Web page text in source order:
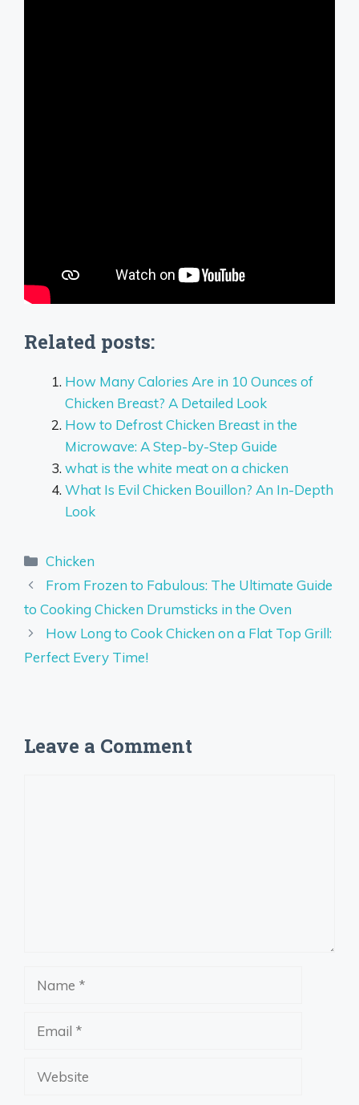
Related posts:
How Many Calories Are in 10 Ounces of
Chicken Breast? A Detailed Look
How to Defrost Chicken Breast in the
Microwave: A Step-by-Step Guide
what is the white meat on a chicken
What Is Evil Chicken Bouillon? An In-Depth
Look
Categories
Chicken
From Frozen to Fabulous: The Ultimate Guide
to Cooking Chicken Drumsticks in the Oven
How Long to Cook Chicken on a Flat Top Grill:
Perfect Every Time!
Leave a Comment
Website